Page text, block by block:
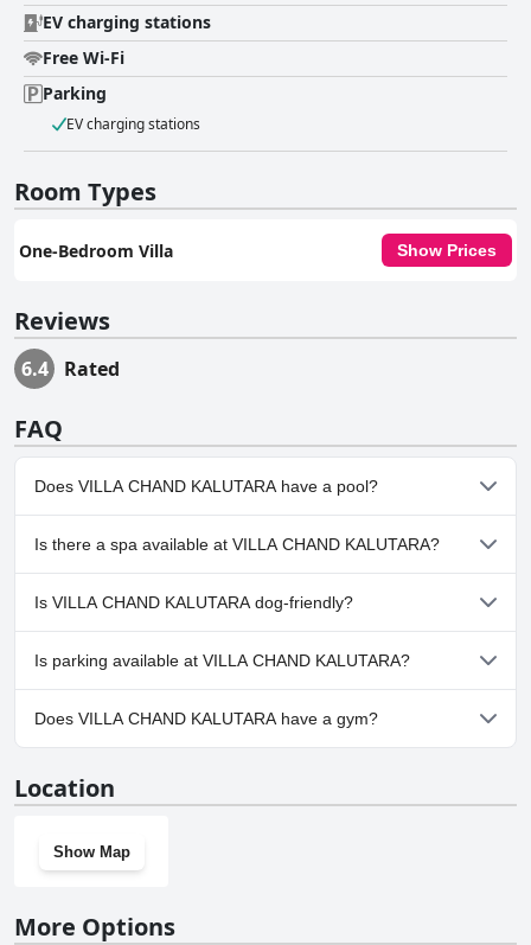
EV charging stations
Free Wi-Fi
Parking
EV charging stations
Room Types
One-Bedroom Villa Show Prices
Reviews
6.4 Rated
FAQ
Does VILLA CHAND KALUTARA have a pool?
No, VILLA CHAND KALUTARA doesn't have any pool.
Is there a spa available at VILLA CHAND KALUTARA?
No, a spa isn't available at VILLA CHAND KALUTARA.
Is VILLA CHAND KALUTARA dog-friendly?
Yes, VILLA CHAND KALUTARA welcomes dogs.
Is parking available at VILLA CHAND KALUTARA?
Yes, parking facilities are available at VILLA CHAND KALUTARA.
Does VILLA CHAND KALUTARA have a gym?
Location
Show Map
More Options